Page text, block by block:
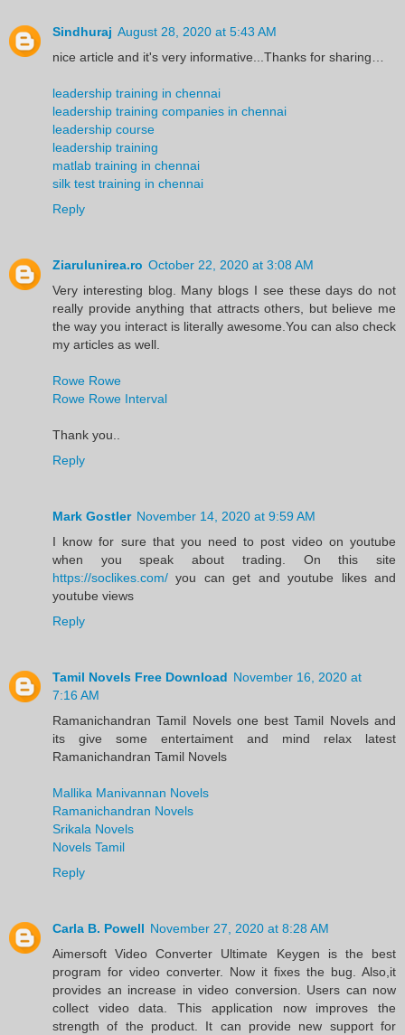
Sindhuraj August 28, 2020 at 5:43 AM
nice article and it's very informative...Thanks for sharing…
leadership training in chennai
leadership training companies in chennai
leadership course
leadership training
matlab training in chennai
silk test training in chennai
Reply
Ziarulunirea.ro October 22, 2020 at 3:08 AM
Very interesting blog. Many blogs I see these days do not
really provide anything that attracts others, but believe me
the way you interact is literally awesome.You can also check
my articles as well.
Rowe Rowe
Rowe Rowe Interval
Thank you..
Reply
Mark Gostler November 14, 2020 at 9:59 AM
I know for sure that you need to post video on youtube
when you speak about trading. On this site
https://soclikes.com/ you can get and youtube likes and
youtube views
Reply
Tamil Novels Free Download November 16, 2020 at
7:16 AM
Ramanichandran Tamil Novels one best Tamil Novels and
its give some entertaiment and mind relax latest
Ramanichandran Tamil Novels
Mallika Manivannan Novels
Ramanichandran Novels
Srikala Novels
Novels Tamil
Reply
Carla B. Powell November 27, 2020 at 8:28 AM
Aimersoft Video Converter Ultimate Keygen is the best
program for video converter. Now it fixes the bug. Also,it
provides an increase in video conversion. Users can now
collect video data. This application now improves the
strength of the product. It can provide new support for